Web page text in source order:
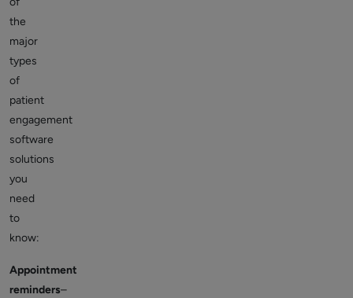
the
major
types
of
patient
engagement
software
solutions
you
need
to
know:
Appointment
reminders–